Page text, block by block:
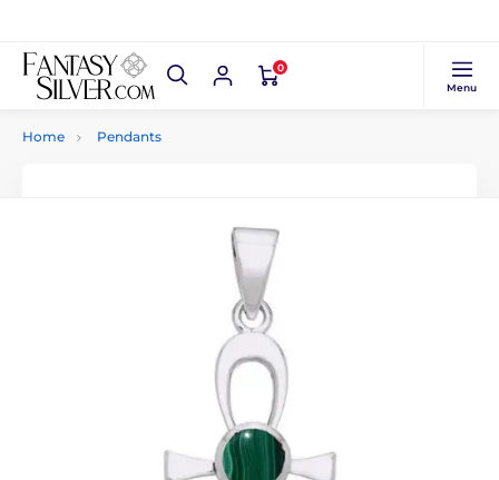
0
Menu
Home Pendants